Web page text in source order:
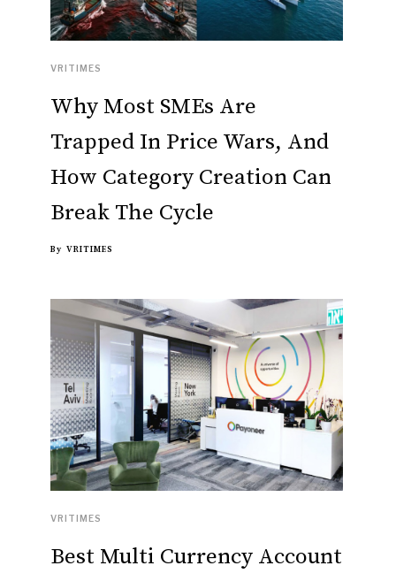
VRITIMES
Why Most SMEs Are
Trapped In Price Wars, And
How Category Creation Can
Break The Cycle
By VRITIMES
VRITIMES
Best Multi Currency Account